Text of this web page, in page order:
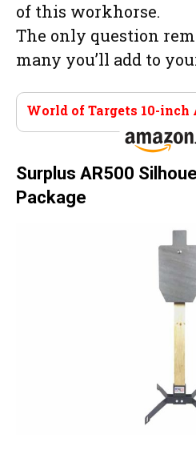
of this workhorse.
The only question
many you’ll add to
World of Targets 10-inch
Surplus AR500
Package